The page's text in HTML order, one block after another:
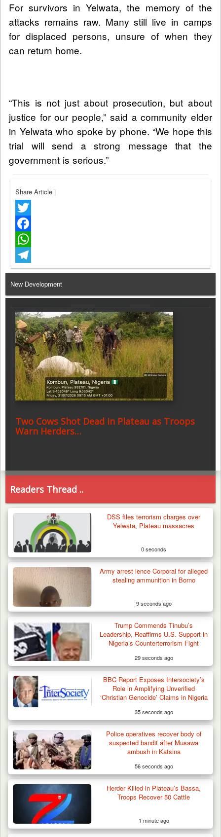
For survivors in Yelwata, the memory of the
attacks remains raw. Many still live in camps
for displaced persons, unsure of when they
can return home.
“This is not just about prosecution, but about
justice for our people,” said a community elder
in Yelwata who spoke by phone. “We hope this
trial will send a strong message that the
government is serious.”
Share Article |
Twitter
Facebook
WhatsApp
Telegram
New Development
Two Cows Shot Dead in Plateau as Troops
Warn Herders…
Troops Impound 19 Cattle Over Farm
Destruction in Plateau’s…
Readers Thread ..
DSS files terrorism charges over
Yelwata, Plateau massacres
0 seconds
Army arrest lence Corporal for alleged
stealing ammunition in Borno
9 seconds ago
Trump Commends Tinubu’s
Leadership, Reaffirms U.S. Support in
Nigeria’s Counterterrorism Fight
29 seconds ago
BBC Report Exposes Intersociety’s
Role in Amplifying Unverified
‘Christian Genocide’ Claims in Nigeria
35 seconds ago
Police operatives recover body of
suspected bandit after Musawa
ambush in Katsina
56 seconds ago
Herder Killed in Plateau’s Bassa,
Troops Recover 50 Cattle
1 minute ago